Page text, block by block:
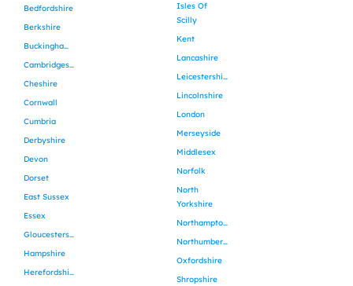
Bedfordshire
Berkshire
Buckinghamshire
Cambridgeshire
Cheshire
Cornwall
Cumbria
Derbyshire
Devon
Dorset
East Sussex
Essex
Gloucestershire
Hampshire
Herefordshire
Isles Of
Scilly
Kent
Lancashire
Leicestershire
Lincolnshire
London
Merseyside
Middlesex
Norfolk
North
Yorkshire
Northamptonshire
Northumberland
Oxfordshire
Shropshire